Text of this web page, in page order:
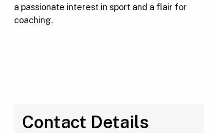
a passionate interest in sport and a flair for
coaching.
Contact Details